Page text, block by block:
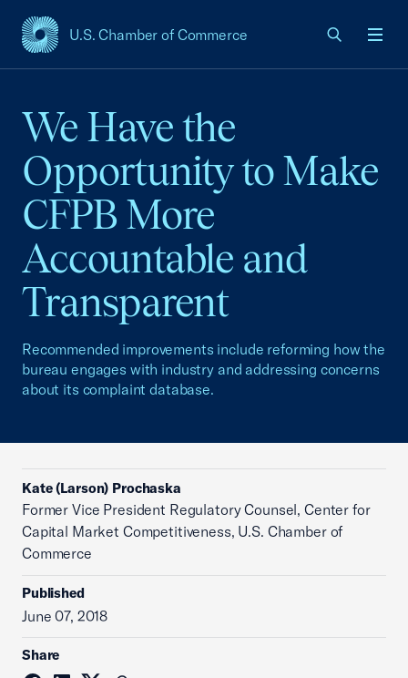
U.S. Chamber of Commerce
USCC Homepage
We Have the
Opportunity to Make
CFPB More
Accountable and
Transparent
Recommended improvements include reforming how the
bureau engages with industry and addressing concerns
about its complaint database.
Kate (Larson) Prochaska
Former Vice President Regulatory Counsel, Center for
Capital Market Competitiveness, U.S. Chamber of
Commerce
Published
June 07, 2018
Share